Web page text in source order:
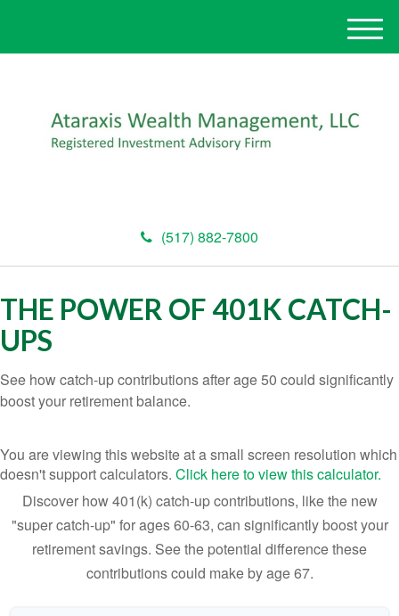
(517) 882-7800
M
e
THE POWER OF 401K CATCH-
UPS
See how catch-up contributions after age 50 could significantly
boost your retirement balance.
You are viewing this website at a small screen resolution which
doesn't support calculators. Click here to view this calculator.
Discover how 401(k) catch-up contributions, like the new
"super catch-up" for ages 60-63, can significantly boost your
retirement savings. See the potential difference these
contributions could make by age 67.